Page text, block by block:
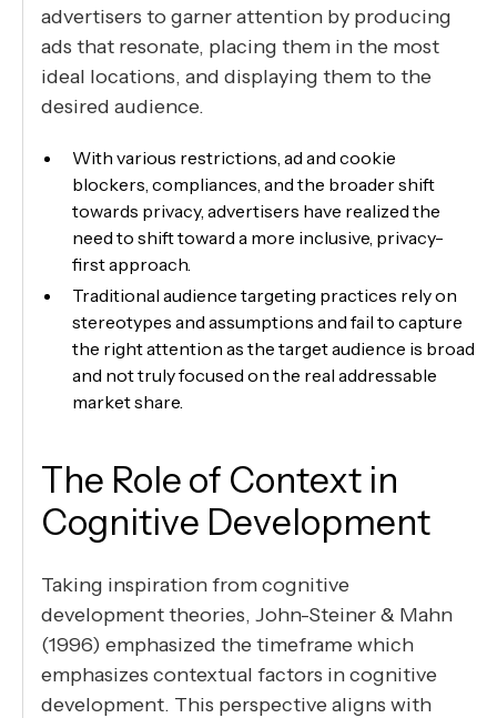
advertisers to garner attention by producing
ads that resonate, placing them in the most
ideal locations, and displaying them to the
desired audience.
With various restrictions, ad and cookie
blockers, compliances, and the broader shift
towards privacy, advertisers have realized the
need to shift toward a more inclusive, privacy-
first approach.
Traditional audience targeting practices rely on
stereotypes and assumptions and fail to capture
the right attention as the target audience is broad
and not truly focused on the real addressable
market share.
The Role of Context in
Cognitive Development
Taking inspiration from cognitive
development theories, John-Steiner & Mahn
(1996) emphasized the timeframe which
emphasizes contextual factors in cognitive
development. This perspective aligns with